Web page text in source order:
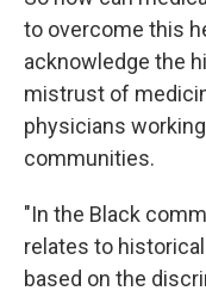
to overcome this
acknowledge the
mistrust of
physicians
communities.
"In the Black
relates to
based on the